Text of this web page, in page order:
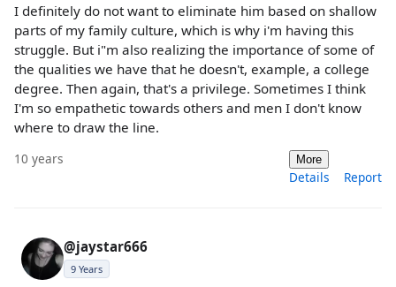
I definitely do not want to eliminate him based on shallow
parts of my family culture, which is why i'm having this
struggle. But i"m also realizing the importance of some of
the qualities we have that he doesn't, example, a college
degree. Then again, that's a privilege. Sometimes I think
I'm so empathetic towards others and men I don't know
where to draw the line.
10 years More
Details Report
@jaystar666
9 Years